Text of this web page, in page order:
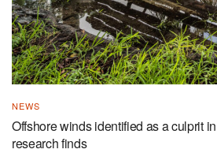
NEWS
Offshore winds identified as a culprit
research finds